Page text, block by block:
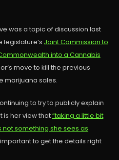
was a topic of discussion last
legislature’s Joint Commission to
into a Cannabis
move to kill the previous
marijuana sales.
to try to publicly explain
is her view that“taking a little bit
not something she sees as
to get the details right